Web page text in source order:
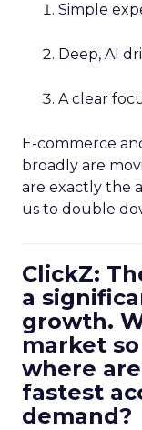
Simple
Deep, AI
A clear
E-commerce
broadly are
are exactly the
us to double
ClickZ:
a
growth.
market
where
fastest
demand?